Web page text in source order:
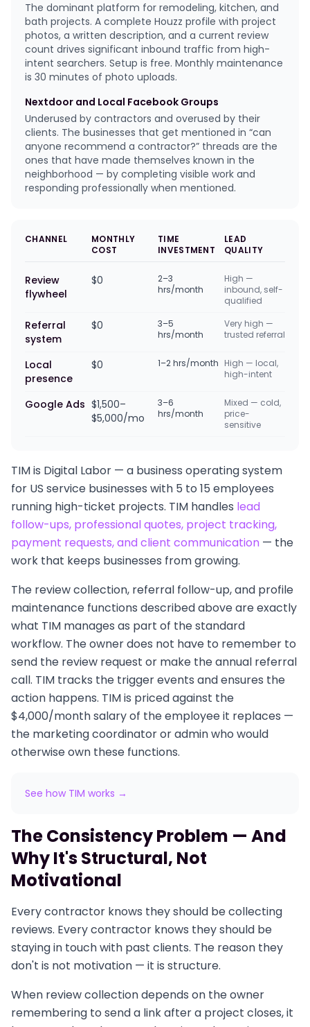
The dominant platform for remodeling, kitchen, and
bath projects. A complete Houzz profile with project
photos, a written description, and a current review
count drives significant inbound traffic from high-
intent searchers. Setup is free. Monthly maintenance
is 30 minutes of photo uploads.
Nextdoor and Local Facebook Groups
Underused by contractors and overused by their
clients. The businesses that get mentioned in “can
anyone recommend a contractor?” threads are the
ones that have made themselves known in the
neighborhood — by completing visible work and
responding professionally when mentioned.
CHANNEL
MONTHLY
COST
TIME
INVESTMENT
LEAD
QUALITY
Review
flywheel
$0
2–3
hrs/month
High —
inbound, self-
qualified
Referral
system
$0
3–5
hrs/month
Very high —
trusted referral
Local
presence
$0 1–2 hrs/month High — local,
high-intent
Google Ads $1,500–
$5,000/mo
3–6
hrs/month
Mixed — cold,
price-
sensitive
TIM is Digital Labor — a business operating system
for US service businesses with 5 to 15 employees
running high-ticket projects. TIM handles lead
follow-ups, professional quotes, project tracking,
payment requests, and client communication — the
work that keeps businesses from growing.
The review collection, referral follow-up, and profile
maintenance functions described above are exactly
what TIM manages as part of the standard
workflow. The owner does not have to remember to
send the review request or make the annual referral
call. TIM tracks the trigger events and ensures the
action happens. TIM is priced against the
$4,000/month salary of the employee it replaces —
the marketing coordinator or admin who would
otherwise own these functions.
See how TIM works →
The Consistency Problem — And
Why It's Structural, Not
Motivational
Every contractor knows they should be collecting
reviews. Every contractor knows they should be
staying in touch with past clients. The reason they
don't is not motivation — it is structure.
When review collection depends on the owner
remembering to send a link after a project closes, it